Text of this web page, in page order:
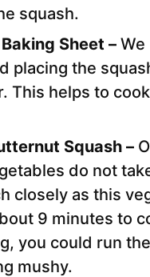
squash.
Sheet – We
placing the
This helps to
Squash –
do not
closely as this
9 minutes to
you could run
mushy.